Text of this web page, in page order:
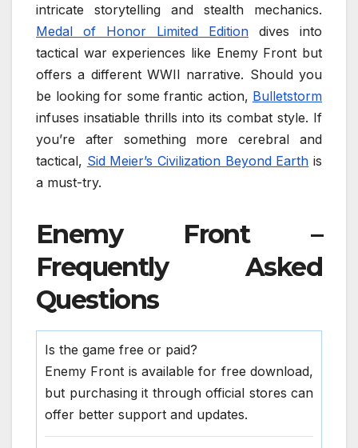
intricate storytelling and stealth mechanics.
Medal of Honor Limited Edition dives into
tactical war experiences like Enemy Front but
offers a different WWII narrative. Should you
be looking for some frantic action, Bulletstorm
infuses insatiable thrills into its combat style. If
you’re after something more cerebral and
tactical, Sid Meier’s Civilization Beyond Earth is
a must-try.
Enemy Front –
Frequently Asked
Questions
Is the game free or paid?
Enemy Front is available for free download,
but purchasing it through official stores can
offer better support and updates.